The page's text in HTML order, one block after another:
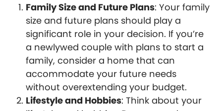
Family Size and Future Plans: Your family
size and future plans should play a
significant role in your decision. If you’re
a newlywed couple with plans to start a
family, consider a home that can
accommodate your future needs
without overextending your budget.
Lifestyle and Hobbies: Think about your